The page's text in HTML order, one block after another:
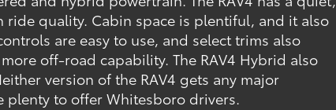
ride quality. Cabin space is plentiful, and it also
are easy to use, and select trims also
off-road capability. The RAV4 Hybrid also
version of the RAV4 gets any major
plenty to offer Whitesboro drivers.